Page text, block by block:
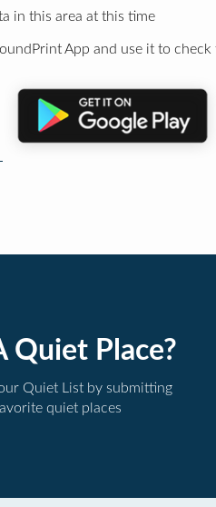
in this area at this time
App and use it to
Quiet Place?
Quiet List by submitting
quiet places